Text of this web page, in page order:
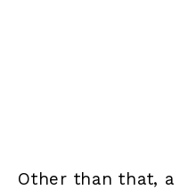
Other than that, a